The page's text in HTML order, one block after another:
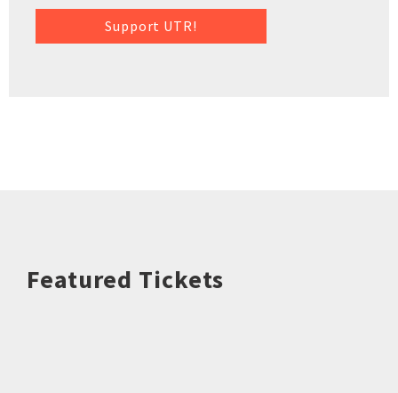
Support UTR!
Featured Tickets